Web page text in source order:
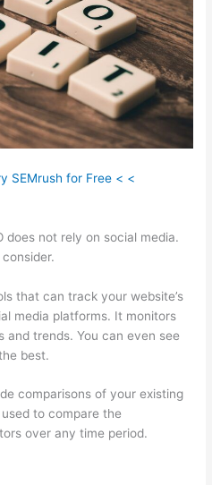
SEMrush for Free < <
does not rely on social media.
that can track your website’s
media platforms. It monitors
and trends. You can even see
best.
comparisons of your existing
to compare the
over any time period.